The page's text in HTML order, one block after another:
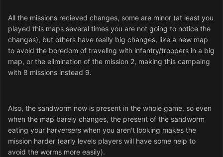
All the missions recieved changes, some are minor (at least you
played this maps several times you are not going to notice the
changes), but others have really big changes, like a new map
to avoid the boredom of traveling with infantry/troopers in a big
map, or the elimination of the mission 2, making this campaing
with 8 missions instead 9.
Also, the sandworm now is present in the whole game, so even
when the map barely changes, the present of the sandworm
eating your harversers when you aren't looking makes the
mission harder (early levels players will have some help to
avoid the worms more easily).